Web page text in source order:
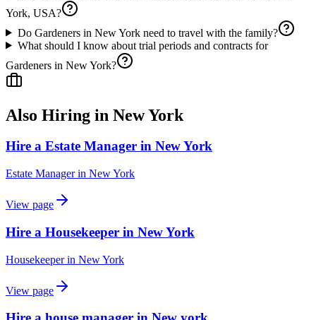
York, USA?
Do Gardeners in New York need to travel with the family?
What should I know about trial periods and contracts for
Gardeners in New York?
Also Hiring in New York
Hire a Estate Manager in New York
Estate Managerin New York
View page
Hire a Housekeeper in New York
Housekeeperin New York
View page